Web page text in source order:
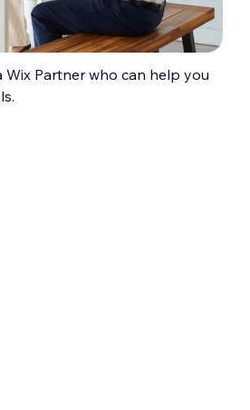
Wix Partner who can help you